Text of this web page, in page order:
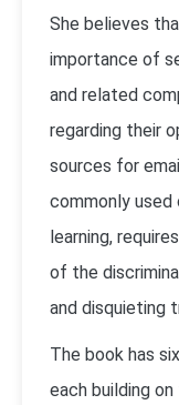
She believes
importance of
and related
regarding their
sources for
commonly used
learning,
of the
and disquieting
The book has
each building